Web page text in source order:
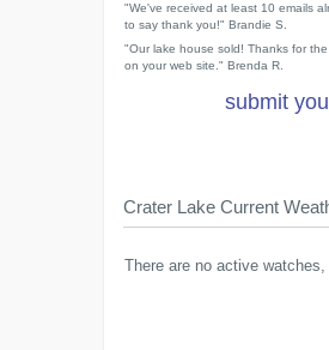
"We've received at least 10 emails
to say thank you!" Brandie S.
"Our lake house sold! Thanks for
on your web site." Brenda R.
submit
Crater Lake Current
There are no active